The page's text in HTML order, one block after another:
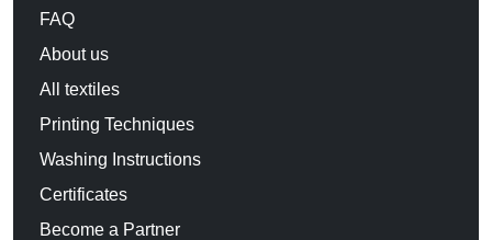
FAQ
About us
All textiles
Printing Techniques
Washing Instructions
Certificates
Become a Partner